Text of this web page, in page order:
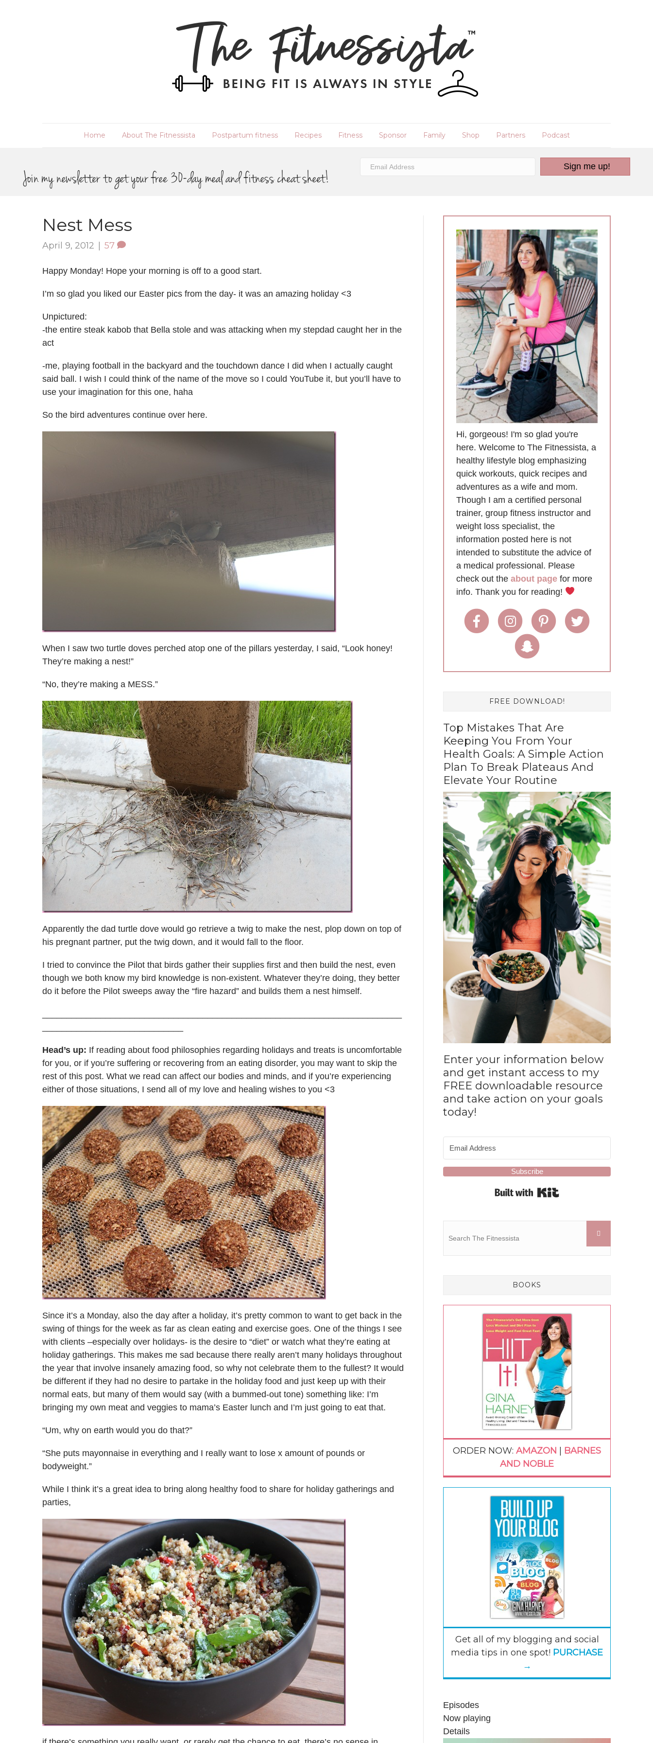
Home About The Fitnessista Postpartum fitness Recipes Fitness Sponsor Family Shop Partners Podcast
Join my newsletter to get your free 30-day meal and fitness cheat sheet!
Sign me up!
Nest Mess
April 9, 2012 57
Happy Monday! Hope your morning is off to a good start.
I’m so glad you liked our Easter pics from the day- it was an amazing holiday <3
Unpictured:
-the entire steak kabob that Bella stole and was attacking when my stepdad caught her in the
act
-me, playing football in the backyard and the touchdown dance I did when I actually caught
said ball. I wish I could think of the name of the move so I could YouTube it, but you’ll have to
use your imagination for this one, haha
So the bird adventures continue over here.
When I saw two turtle doves perched atop one of the pillars yesterday, I said, “Look honey!
They’re making a nest!”
“No, they’re making a MESS.”
Apparently the dad turtle dove would go retrieve a twig to make the nest, plop down on top of
his pregnant partner, put the twig down, and it would fall to the floor.
I tried to convince the Pilot that birds gather their supplies first and then build the nest, even
though we both know my bird knowledge is non-existent. Whatever they’re doing, they better
do it before the Pilot sweeps away the “fire hazard” and builds them a nest himself.
Head’s up: If reading about food philosophies regarding holidays and treats is uncomfortable
for you, or if you’re suffering or recovering from an eating disorder, you may want to skip the
rest of this post. What we read can affect our bodies and minds, and if you’re experiencing
either of those situations, I send all of my love and healing wishes to you <3
Since it’s a Monday, also the day after a holiday, it’s pretty common to want to get back in the
swing of things for the week as far as clean eating and exercise goes. One of the things I see
with clients –especially over holidays- is the desire to “diet” or watch what they’re eating at
holiday gatherings. This makes me sad because there really aren’t many holidays throughout
the year that involve insanely amazing food, so why not celebrate them to the fullest? It would
be different if they had no desire to partake in the holiday food and just keep up with their
normal eats, but many of them would say (with a bummed-out tone) something like: I’m
bringing my own meat and veggies to mama’s Easter lunch and I’m just going to eat that.
“Um, why on earth would you do that?”
“She puts mayonnaise in everything and I really want to lose x amount of pounds or
bodyweight.”
While I think it’s a great idea to bring along healthy food to share for holiday gatherings and
parties,
Hi, gorgeous! I'm so glad you're
here. Welcome to The Fitnessista, a
healthy lifestyle blog emphasizing
quick workouts, quick recipes and
adventures as a wife and mom.
Though I am a certified personal
trainer, group fitness instructor and
weight loss specialist, the
information posted here is not
intended to substitute the advice of
a medical professional. Please
check out the about page for more
info. Thank you for reading!
FREE DOWNLOAD!
Top Mistakes That Are
Keeping You From Your
Health Goals: A Simple Action
Plan To Break Plateaus And
Elevate Your Routine
Enter your information below
and get instant access to my
FREE downloadable resource
and take action on your goals
today!
Subscribe
BOOKS
ORDER NOW: AMAZON
BARNES
AND NOBLE
Get all of my blogging and social
media tips in one spot! PURCHASE
→
Episodes
Now playing
Details